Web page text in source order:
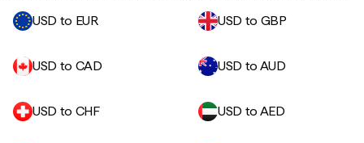
USD to EUR
USD to GBP
USD to CAD USD to AUD
USD to CHF USD to AED